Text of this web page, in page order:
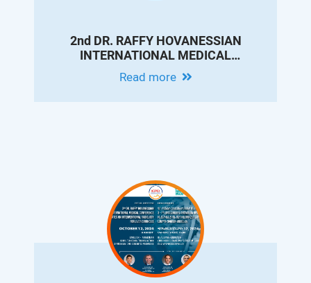
2nd DR. RAFFY HOVANESSIAN
INTERNATIONAL MEDICAL
CONFERENCE ON PEDIATRIC
GASTROENTEROLOGY AND
Read more